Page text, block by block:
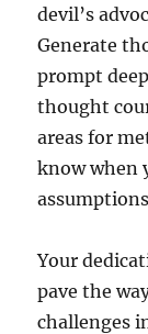
devil’s
Generate
prompt
thought
areas for
know when
Your
pave the
challenges